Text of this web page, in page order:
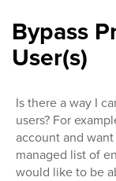
Bypass
User(s)
Is there a way I
users? For
account and
managed list of
would like to be